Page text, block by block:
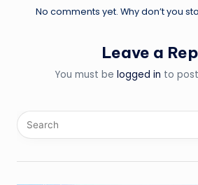
No comments yet. Why don’t you
Leave a
You must be logged in to